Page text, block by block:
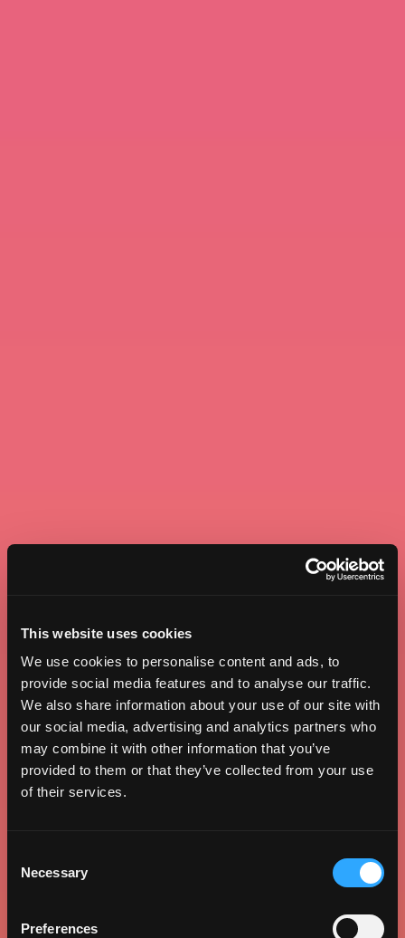
This website uses cookies
We use cookies to personalise content and ads, to
provide social media features and to analyse our traffic.
We also share information about your use of our site with
our social media, advertising and analytics partners who
may combine it with other information that you’ve
provided to them or that they’ve collected from your use
of their services.
Selection
Necessary
Preferences